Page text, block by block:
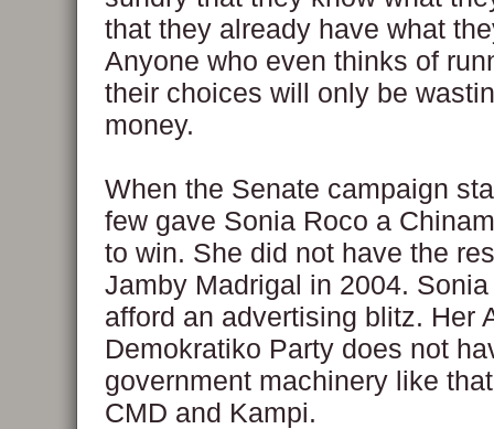
that they already have what
Anyone who even thinks of
their choices will only be
money.
When the Senate campaign
few gave Sonia Roco a
to win. She did not have the
Jamby Madrigal in 2004.
afford an advertising blitz. Her
Demokratiko Party does not
government machinery like
CMD and Kampi.